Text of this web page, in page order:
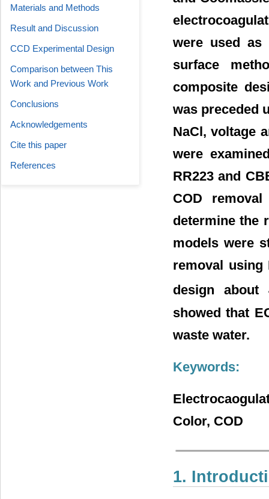
were used as
surface
composite
was preceded
NaCl, voltage
were
RR223 and
COD
determine the
models were
removal using
design about
showed that
waste water.
Keywords:
Color, COD
1.
Materials and Methods
Result and Discussion
CCD Experimental Design
Comparison between This
Work and Previous Work
Conclusions
Acknowledgements
Cite this paper
References